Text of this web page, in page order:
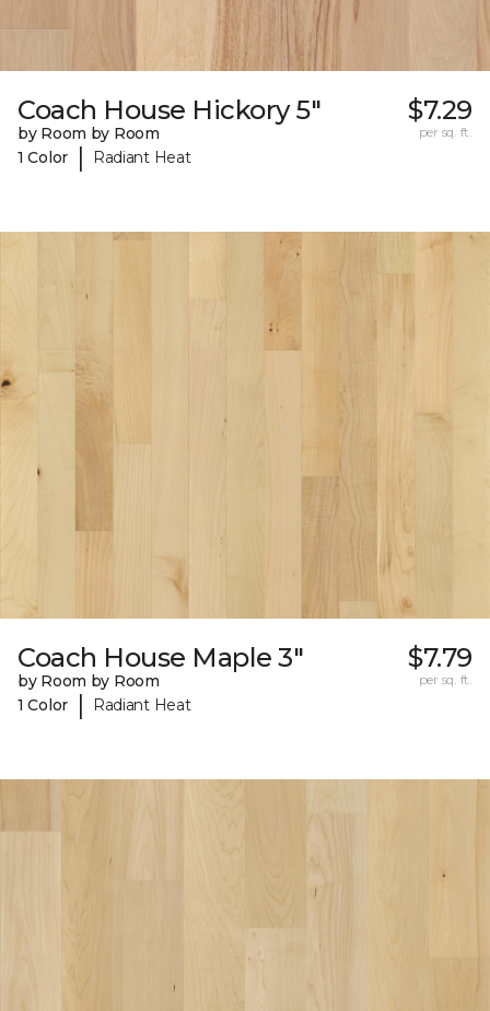
Coach House Hickory 5"
by Room by Room
1 Color
| Radiant Heat
$7.29
per sq. ft.
Coach House Maple 3"
by Room by Room
1 Color
| Radiant Heat
$7.79
per sq. ft.